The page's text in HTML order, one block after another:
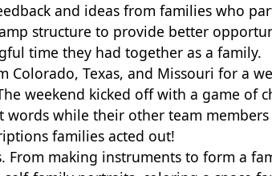
and ideas from families who
structure to provide better
time they had together as a family.
Colorado, Texas, and Missouri for a
weekend kicked off with a game of
while their other team
families acted out!
From making instruments to form a